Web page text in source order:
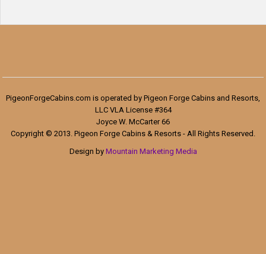
PigeonForgeCabins.com is operated by Pigeon Forge Cabins and Resorts,
LLC VLA License #364
Joyce W. McCarter 66
Copyright © 2013. Pigeon Forge Cabins & Resorts - All Rights Reserved.
Design by Mountain Marketing Media